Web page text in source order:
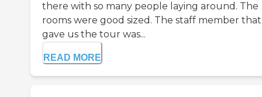
there with so many people laying around. The
rooms were good sized. The staff member that
gave us the tour was...
READ MORE